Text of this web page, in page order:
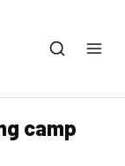
camp